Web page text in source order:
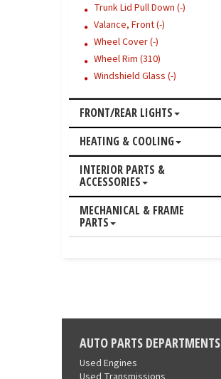
Trunk Lid Pull Down (-)
Valance, Front (-)
Wheel Cover (-)
Wheel Rim (310)
Windshield Glass (-)
FRONT/REAR LIGHTS
HEATING & COOLING
INTERIOR PARTS &
ACCESSORIES
MECHANICAL & FRAME
PARTS
AUTO PARTS DEPARTMENTS
Used Engines